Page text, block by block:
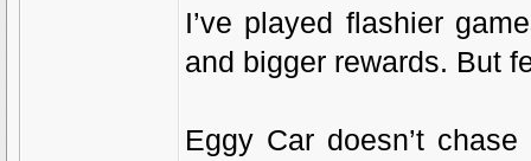
I’ve played flashier
and bigger rewards. But
Eggy Car doesn’t